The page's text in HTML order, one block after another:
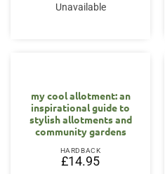
Unavailable
my cool allotment: an
inspirational guide to
stylish allotments and
community gardens
HARDBACK
£14.95